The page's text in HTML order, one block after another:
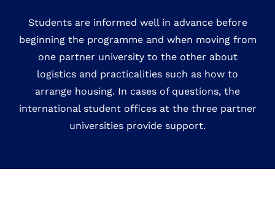
Students are informed well in advance before
beginning the programme and when moving from
one partner university to the other about
logistics and practicalities such as how to
arrange housing. In cases of questions, the
international student offices at the three partner
universities provide support.